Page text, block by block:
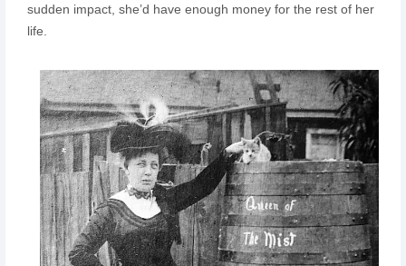
sudden impact, she’d have enough money for the rest of her
life.